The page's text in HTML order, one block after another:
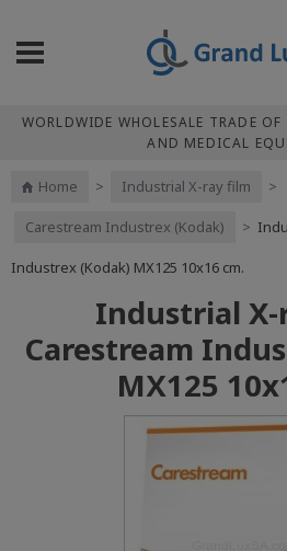
WORLDWIDE WHOLESALE TRADE
AND MEDICAL
Home > Industrial X-ray film >
Carestream Industrex (Kodak) >
Industrex (Kodak) МХ125 10x16 cm.
Industrial X-
Carestream
МХ125